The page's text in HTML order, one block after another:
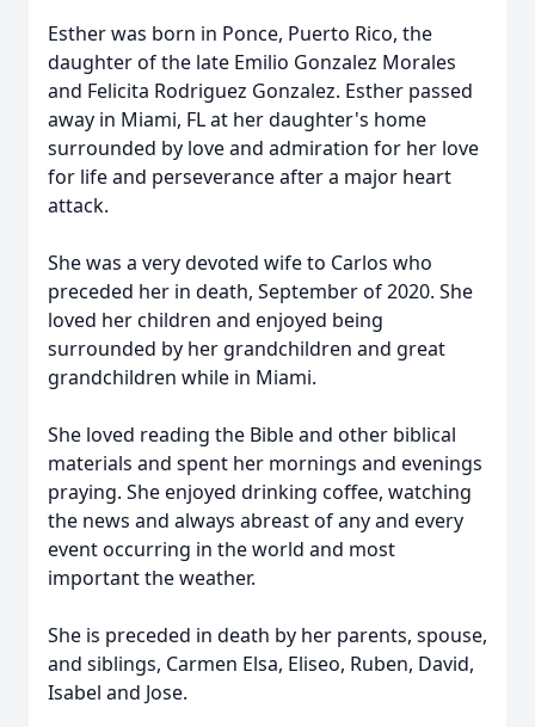
Esther was born in Ponce, Puerto Rico, the
daughter of the late Emilio Gonzalez Morales
and Felicita Rodriguez Gonzalez. Esther passed
away in Miami, FL at her daughter's home
surrounded by love and admiration for her love
for life and perseverance after a major heart
attack.
She was a very devoted wife to Carlos who
preceded her in death, September of 2020. She
loved her children and enjoyed being
surrounded by her grandchildren and great
grandchildren while in Miami.
She loved reading the Bible and other biblical
materials and spent her mornings and evenings
praying. She enjoyed drinking coffee, watching
the news and always abreast of any and every
event occurring in the world and most
important the weather.
She is preceded in death by her parents, spouse,
and siblings, Carmen Elsa, Eliseo, Ruben, David,
Isabel and Jose.